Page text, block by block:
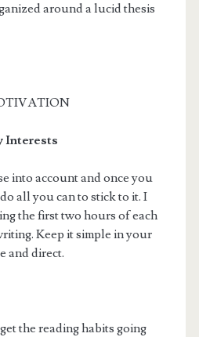
around a lucid thesis
Interests
into account and once you
all you can to stick to it. I
the first two hours of each
Keep it simple in your
and direct.
the reading habits going